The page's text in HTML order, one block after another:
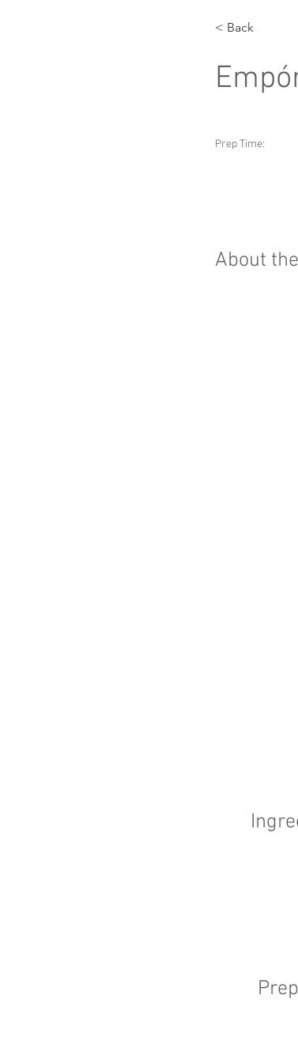
< Back
Prep Time:
About